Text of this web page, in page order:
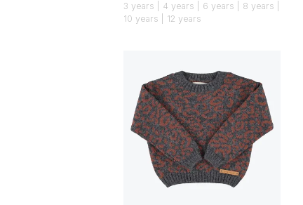
3 years | 4 years | 6 years | 8 years |
10 years | 12 years